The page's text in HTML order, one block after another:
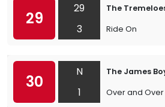
29
29
3
The
Ride On
30
N
1
The James
Over and Over